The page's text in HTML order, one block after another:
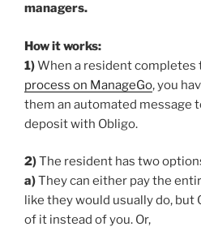
managers.
How it works:
1)When a resident completes
process on ManageGo, you
them an automated message
deposit with Obligo.
2)The resident has two
a)They can either pay the
like they would usually do, but
of it instead of you. Or,